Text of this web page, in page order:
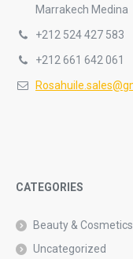
Marrakech Medina
+212 524 427 583
+212 661 642 061
CATEGORIES
Beauty & Cosmetics
Uncategorized